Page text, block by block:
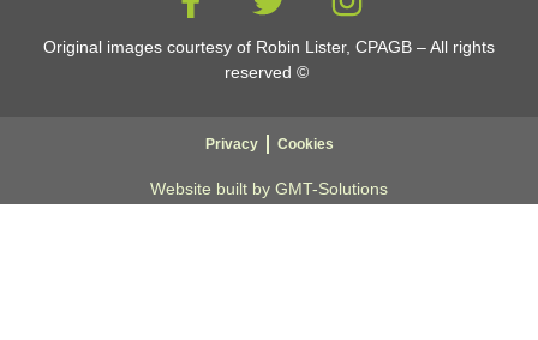
Original images courtesy of Robin Lister, CPAGB – All rights
reserved ©
Privacy Cookies
Website built by GMT-Solutions